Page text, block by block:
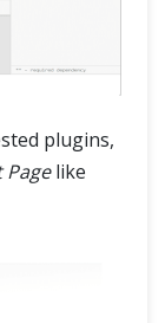
plugins,
Pagelike